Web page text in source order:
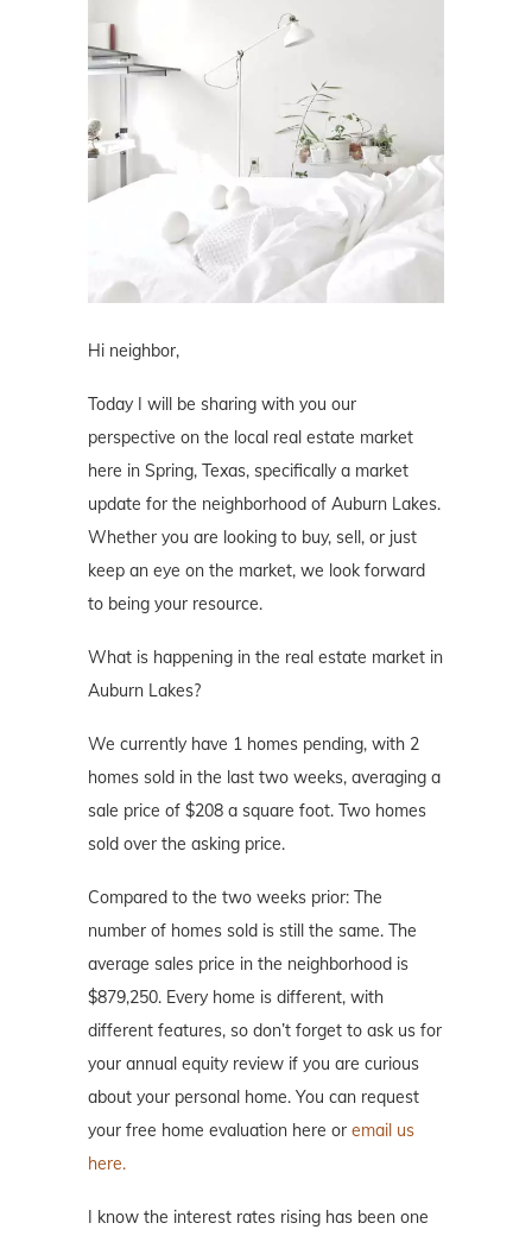
Hi neighbor,
Today I will be sharing with you our
perspective on the local real estate market
here in Spring, Texas, specifically a market
update for the neighborhood of Auburn Lakes.
Whether you are looking to buy, sell, or just
keep an eye on the market, we look forward
to being your resource.
What is happening in the real estate market in
Auburn Lakes?
We currently have 1 homes pending, with 2
homes sold in the last two weeks, averaging a
sale price of $208 a square foot. Two homes
sold over the asking price.
Compared to the two weeks prior: The
number of homes sold is still the same. The
average sales price in the neighborhood is
$879,250. Every home is different, with
different features, so don’t forget to ask us for
your annual equity review if you are curious
about your personal home. You can request
your free home evaluation here or email us
here.
I know the interest rates rising has been one